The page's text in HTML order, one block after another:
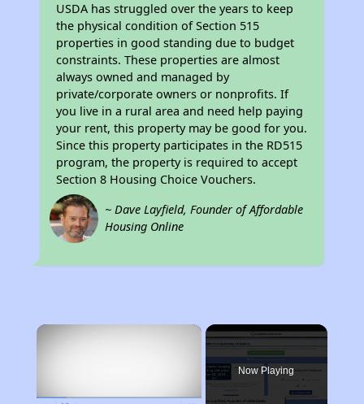
USDA has struggled over the years to keep
the physical condition of Section 515
properties in good standing due to budget
constraints. These properties are almost
always owned and managed by
private/corporate owners or nonprofits. If
you live in a rural area and need help paying
your rent, this property may be good for you.
Since this property participates in the RD515
program, the property is required to accept
Section 8 Housing Choice Vouchers.
~ Dave Layfield, Founder of Affordable
Housing Online
×
Now Playing